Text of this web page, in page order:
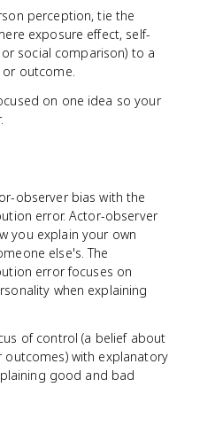
perception, tie the
exposure effect, self-
social comparison) to a
outcome.
on one idea so your
observer bias with the
error. Actor-observer
you explain your own
else's. The
error focuses on
when explaining
of control (a belief about
with explanatory
good and bad